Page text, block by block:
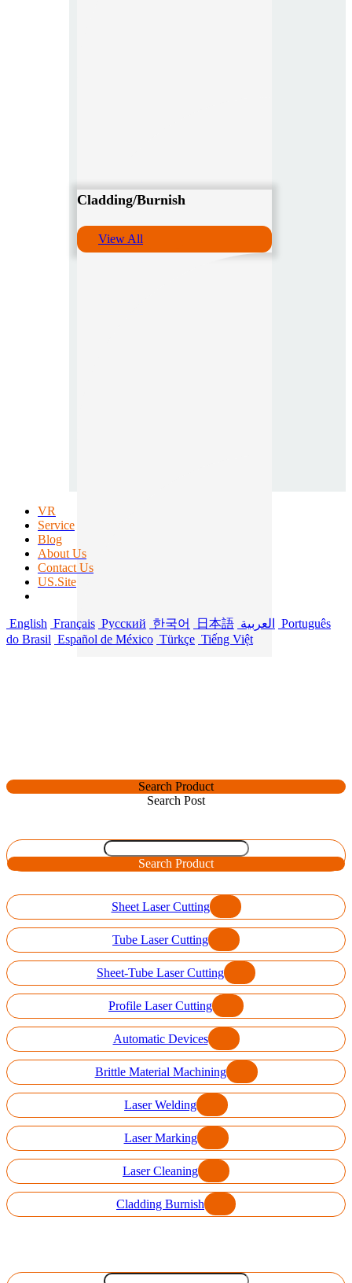
Cladding/Burnish
View All
VR
Service
Blog
About Us
Contact Us
US.Site
English Français Русский 한국어 日本語 العربية
Português
do Brasil Español de México Türkçe Tiếng Việt
Search Product
Search Post
Search Product
Sheet Laser Cutting
Tube Laser Cutting
Sheet-Tube Laser Cutting
Profile Laser Cutting
Automatic Devices
Brittle Material Machining
Laser Welding
Laser Marking
Laser Cleaning
Cladding Burnish